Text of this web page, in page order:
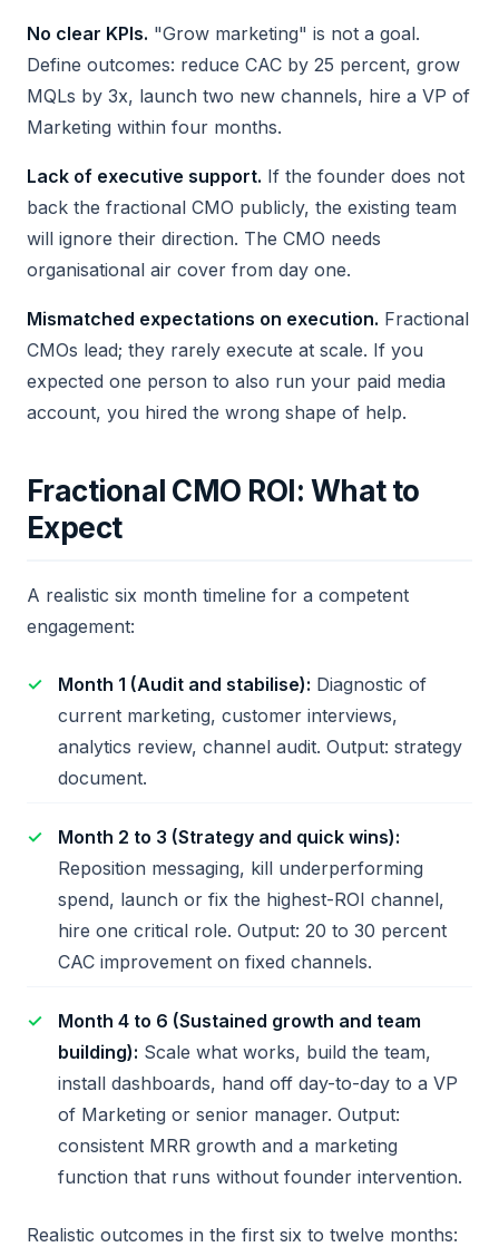
No clear KPIs. "Grow marketing" is not a goal.
Define outcomes: reduce CAC by 25 percent, grow
MQLs by 3x, launch two new channels, hire a VP of
Marketing within four months.
Lack of executive support. If the founder does not
back the fractional CMO publicly, the existing team
will ignore their direction. The CMO needs
organisational air cover from day one.
Mismatched expectations on execution. Fractional
CMOs lead; they rarely execute at scale. If you
expected one person to also run your paid media
account, you hired the wrong shape of help.
Fractional CMO ROI: What to
Expect
A realistic six month timeline for a competent
engagement:
Month 1 (Audit and stabilise): Diagnostic of
current marketing, customer interviews,
analytics review, channel audit. Output: strategy
document.
Month 2 to 3 (Strategy and quick wins):
Reposition messaging, kill underperforming
spend, launch or fix the highest-ROI channel,
hire one critical role. Output: 20 to 30 percent
CAC improvement on fixed channels.
Month 4 to 6 (Sustained growth and team
building): Scale what works, build the team,
install dashboards, hand off day-to-day to a VP
of Marketing or senior manager. Output:
consistent MRR growth and a marketing
function that runs without founder intervention.
Realistic outcomes in the first six to twelve months: